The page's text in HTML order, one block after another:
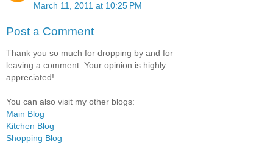
March 11, 2011 at 10:25 PM
Post a Comment
Thank you so much for dropping by and for
leaving a comment. Your opinion is highly
appreciated!
You can also visit my other blogs:
Main Blog
Kitchen Blog
Shopping Blog